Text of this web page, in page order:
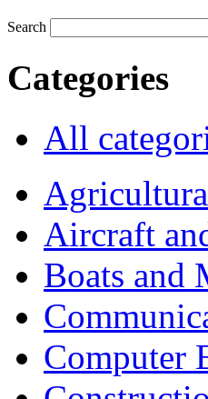
Search
Categories
All
Aircraft
Boats and
Computer